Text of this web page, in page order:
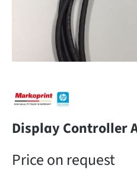
Display Controller
Price on request